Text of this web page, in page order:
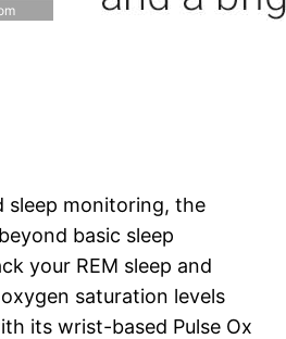
sleep monitoring, the
basic sleep
your REM sleep and
saturation levels
its wrist-based Pulse Ox